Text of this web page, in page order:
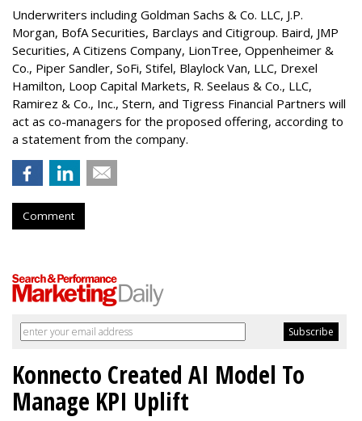
Underwriters including Goldman Sachs & Co. LLC, J.P.
Morgan, BofA Securities, Barclays and Citigroup. Baird, JMP
Securities, A Citizens Company, LionTree, Oppenheimer &
Co., Piper Sandler, SoFi, Stifel, Blaylock Van, LLC, Drexel
Hamilton, Loop Capital Markets, R. Seelaus & Co., LLC,
Ramirez & Co., Inc., Stern, and Tigress Financial Partners will
act as co-managers for the proposed offering, according to
a statement from the company.
Comment
Konnecto Created AI Model To
Manage KPI Uplift